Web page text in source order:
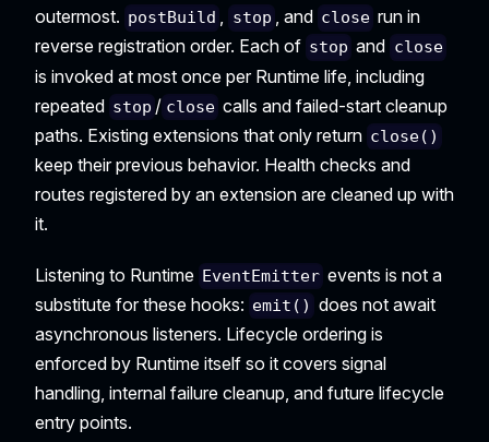
outermost. postBuild , stop , and close run in
reverse registration order. Each of stop and close
is invoked at most once per Runtime life, including
repeated stop / close calls and failed-start cleanup
paths. Existing extensions that only return close()
keep their previous behavior. Health checks and
routes registered by an extension are cleaned up with
it.
Listening to Runtime EventEmitter events is not a
substitute for these hooks: emit() does not await
asynchronous listeners. Lifecycle ordering is
enforced by Runtime itself so it covers signal
handling, internal failure cleanup, and future lifecycle
entry points.